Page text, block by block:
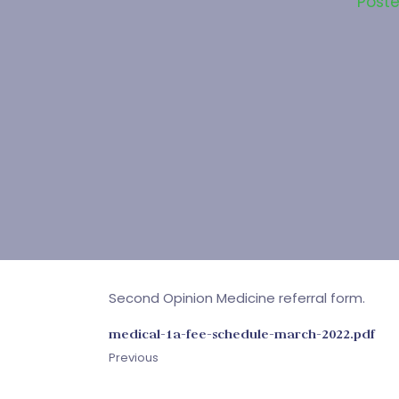
Second Opinion Medicine referral form.
medical-1a-fee-schedule-march-2022.pdf
Previous